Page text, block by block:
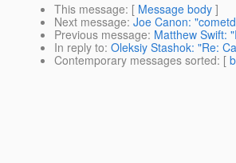
This message: [ Message body ]
Next message: Joe Canon:
Previous message: Matthew Swift:
In reply to: Oleksiy Stashok: "Re:
Contemporary messages sorted: [